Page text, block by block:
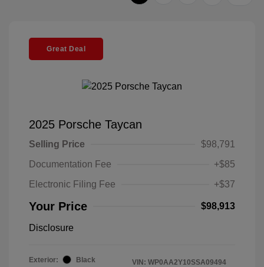
Great Deal
2025 Porsche Taycan
Selling Price
$98,791
Documentation Fee
+$85
Electronic Filing Fee
+$37
Your Price $98,913
Disclosure
Exterior:
Black
VIN: WP0AA2Y10SSA09494